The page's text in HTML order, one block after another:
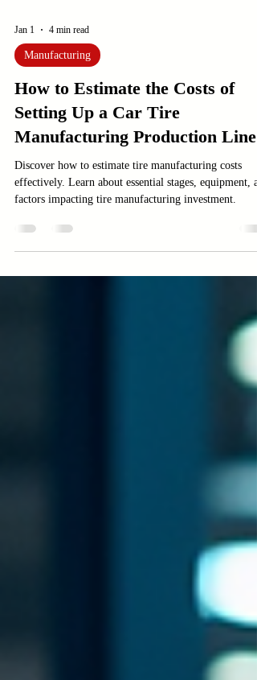
Jan 1 4 min read
Manufacturing
How to Estimate the Costs of
Setting Up a Car Tire
Manufacturing Production Line
Discover how to estimate tire manufacturing costs
factors impacting tire manufacturing investment.